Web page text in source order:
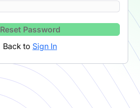
Reset Password
Back to Sign In